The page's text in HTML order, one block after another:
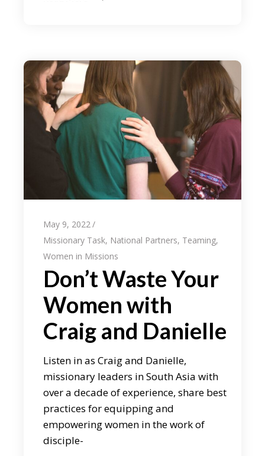
May 9, 2022
Missionary Task, National Partners, Teaming,
Women in Missions
Don’t Waste Your
Women with
Craig and Danielle
Listen in as Craig and Danielle,
missionary leaders in South Asia with
over a decade of experience, share best
practices for equipping and
empowering women in the work of
disciple-